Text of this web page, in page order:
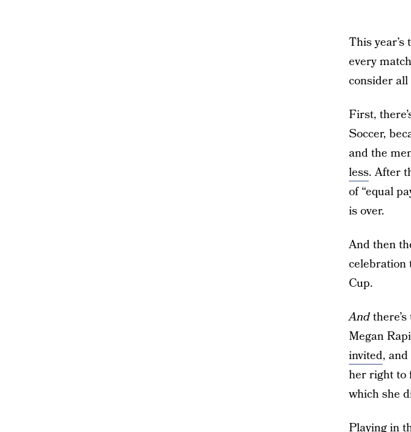
This
every
consider all
First,
Soccer,
and the
less. After
of “equal
is over.
And then
celebration
Cup.
And
Megan
invited,
her right to
which she
Playing in